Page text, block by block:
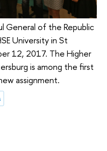
General of the Republic
University in St
12, 2017. The Higher
is among the first
assignment.